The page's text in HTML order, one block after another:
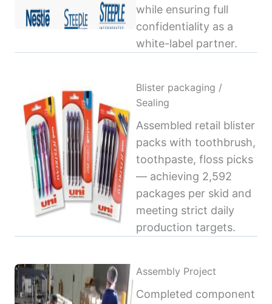
while ensuring full
confidentiality as a
white-label partner.
Blister packaging /
Sealing
Assembled retail blister
packs with toothbrush,
toothpaste, floss picks
— achieving 2,592
packages per skid and
meeting strict daily
production targets.
Assembly Project
Completed component